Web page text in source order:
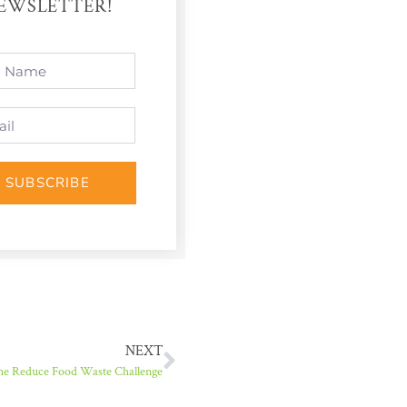
SUBSCRIBE
NEXT
Reduce Food Waste Challenge